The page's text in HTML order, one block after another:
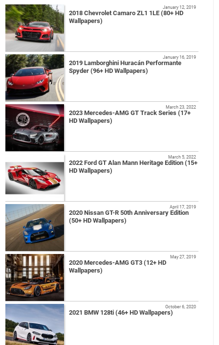
2018 Chevrolet Camaro ZL1 1LE (80+ HD
Wallpapers)
January 12, 2019
2019 Lamborghini Huracán Performante
Spyder (96+ HD Wallpapers)
January 16, 2019
2023 Mercedes-AMG GT Track Series (17+
HD Wallpapers)
March 23, 2022
2022 Ford GT Alan Mann Heritage Edition (15+
HD Wallpapers)
March 5, 2022
2020 Nissan GT-R 50th Anniversary Edition
(50+ HD Wallpapers)
April 17, 2019
2020 Mercedes-AMG GT3 (12+ HD
Wallpapers)
May 27, 2019
2021 BMW 128ti (46+ HD Wallpapers)
October 6, 2020